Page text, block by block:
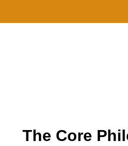
The Core